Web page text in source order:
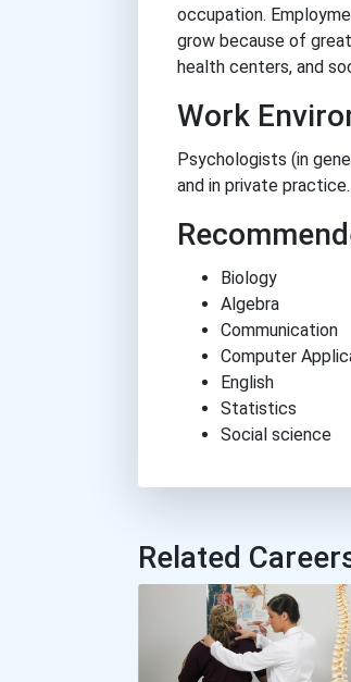
occupation.
grow because of
health centers, and
Work
Psychologists (in
and in private practice.
Biology
Algebra
Communication
Computer
English
Statistics
Social science
Related